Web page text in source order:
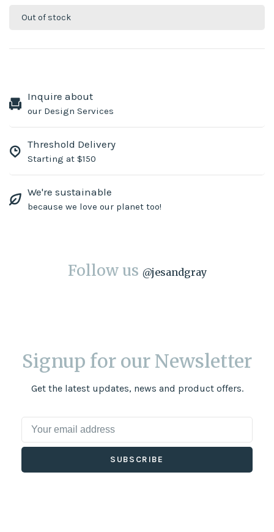
Out of stock
Inquire about
our Design Services
Threshold Delivery
Starting at $150
We're sustainable
because we love our planet too!
Follow us @jesandgray
Signup for our Newsletter
Get the latest updates, news and product offers.
SUBSCRIBE